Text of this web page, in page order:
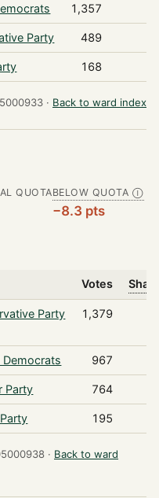
1,357
Party 489
168
· Back to ward index
QUOTABELOW QUOTA Ⓘ
−8.3 pts
Votes
Party 1,379
Democrats 967
Party 764
195
· Back to ward